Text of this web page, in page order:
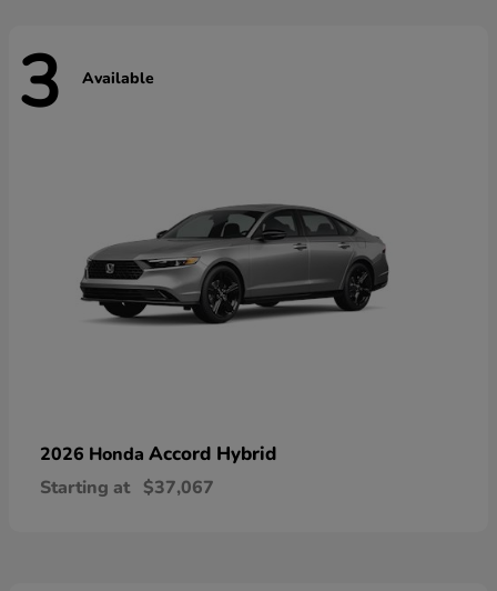
3 Available
2026 Honda Accord Hybrid
Starting at $37,067